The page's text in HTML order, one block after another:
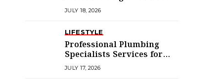
JULY 18, 2026
LIFESTYLE
Professional Plumbing
Specialists Services for
Every Home
JULY 17, 2026